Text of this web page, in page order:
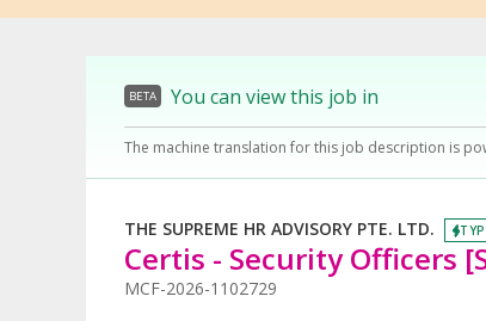
BETA You can view this job in
The machine translation for this job description is
THE SUPREME HR ADVISORY PTE. LTD.
Certis - Security Officers
MCF-2026-1102729